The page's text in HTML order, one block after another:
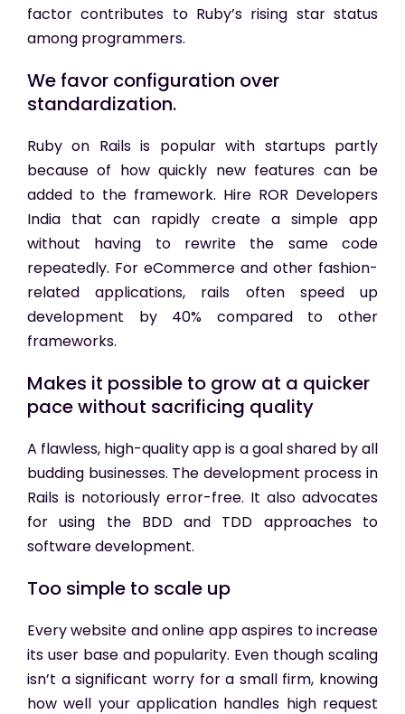
factor contributes to Ruby’s rising star status
among programmers.
We favor configuration over
standardization.
Ruby on Rails is popular with startups partly
because of how quickly new features can be
added to the framework. Hire ROR Developers
India that can rapidly create a simple app
without having to rewrite the same code
repeatedly. For eCommerce and other fashion-
related applications, rails often speed up
development by 40% compared to other
frameworks.
Makes it possible to grow at a quicker
pace without sacrificing quality
A flawless, high-quality app is a goal shared by all
budding businesses. The development process in
Rails is notoriously error-free. It also advocates
for using the BDD and TDD approaches to
software development.
Too simple to scale up
Every website and online app aspires to increase
its user base and popularity. Even though scaling
isn’t a significant worry for a small firm, knowing
how well your application handles high request